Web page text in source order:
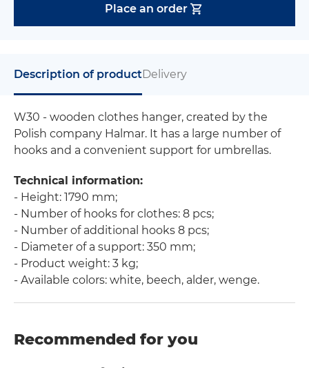
Place an order
Description of productDelivery
W30 - wooden clothes hanger, created by the
Polish company Halmar. It has a large number of
hooks and a convenient support for umbrellas.
Technical information:
- Height: 1790 mm;
- Number of hooks for clothes: 8 pcs;
- Number of additional hooks 8 pcs;
- Diameter of a support: 350 mm;
- Product weight: 3 kg;
- Available colors: white, beech, alder, wenge.
Recommended for you